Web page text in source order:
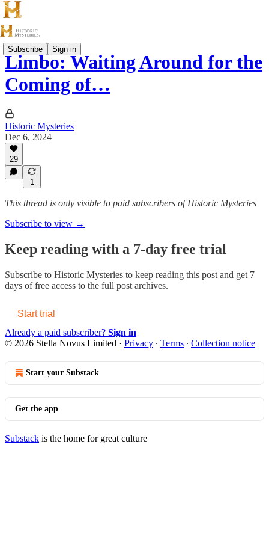
Subscribe Sign in
Limbo: Waiting Around for the
Coming of…
Historic Mysteries
Dec 6, 2024
29
1
This thread is only visible to paid subscribers of Historic Mysteries
Subscribe to view →
Keep reading with a 7-day free trial
Subscribe to Historic Mysteries to keep reading this post and get 7
days of free access to the full post archives.
Start trial
Already a paid subscriber? Sign in
© 2026 Stella Novus Limited · Privacy ∙ Terms ∙ Collection notice
Start your Substack
Get the app
Substack is the home for great culture